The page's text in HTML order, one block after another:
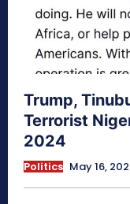
Trump,
Terrorist
2024
Politics May 16,